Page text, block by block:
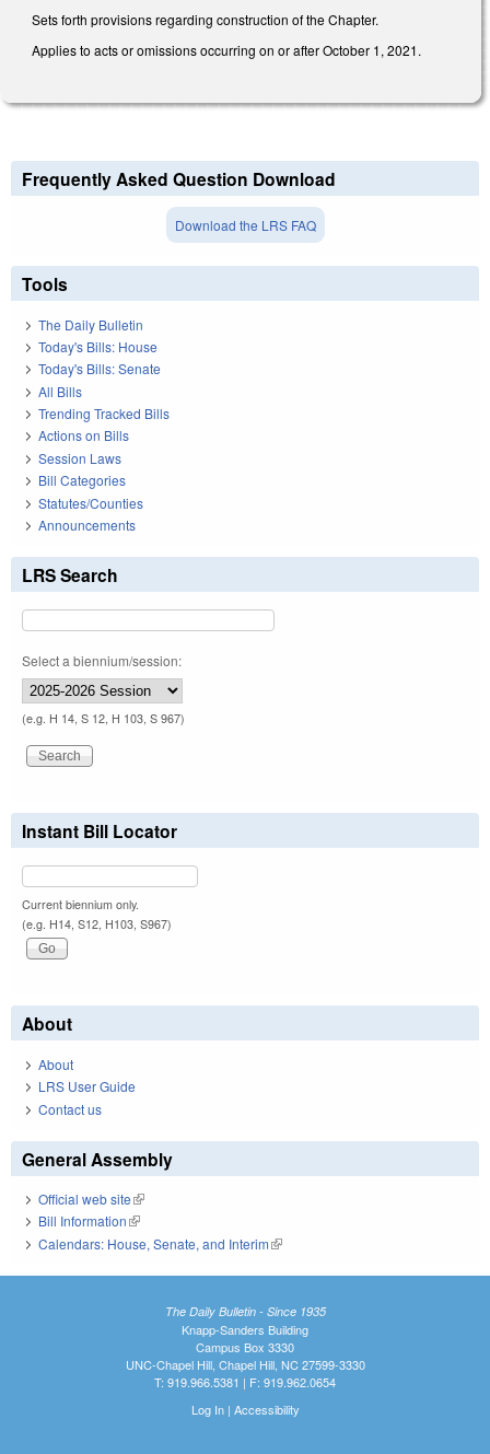
Sets forth provisions regarding construction of the Chapter.
Applies to acts or omissions occurring on or after October 1, 2021.
Frequently Asked Question Download
Download the LRS FAQ
Tools
The Daily Bulletin
Today's Bills: House
Today's Bills: Senate
All Bills
Trending Tracked Bills
Actions on Bills
Session Laws
Bill Categories
Statutes/Counties
Announcements
LRS Search
Select a biennium/session:
(e.g. H 14, S 12, H 103, S 967)
Instant Bill Locator
Current biennium only.
(e.g. H14, S12, H103, S967)
About
About
LRS User Guide
Contact us
General Assembly
Official web site(link is external)
Bill Information(link is external)
Calendars: House, Senate, and Interim(link is external)
The Daily Bulletin - Since 1935
Knapp-Sanders Building
Campus Box 3330
UNC-Chapel Hill, Chapel Hill, NC 27599-3330
T: 919.966.5381 | F: 919.962.0654
Log In| Accessibility